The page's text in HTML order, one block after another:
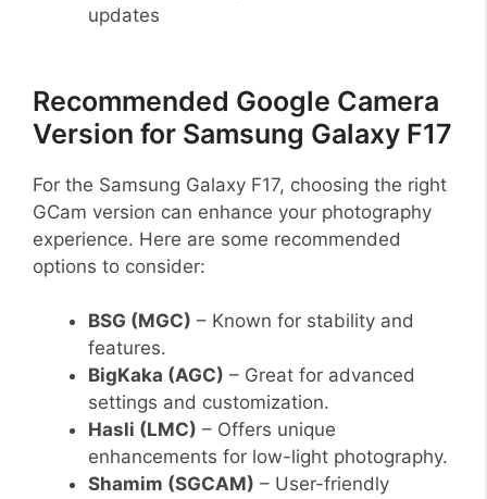
updates
Recommended Google Camera
Version for Samsung Galaxy F17
For the Samsung Galaxy F17, choosing the right
GCam version can enhance your photography
experience. Here are some recommended
options to consider:
BSG (MGC) – Known for stability and
features.
BigKaka (AGC) – Great for advanced
settings and customization.
Hasli (LMC) – Offers unique
enhancements for low-light photography.
Shamim (SGCAM) – User-friendly